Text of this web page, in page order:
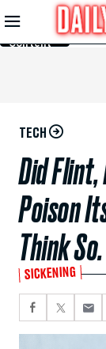
Skip to
Main
Content
TECH
Did
Poison
Think So.
SICKENING